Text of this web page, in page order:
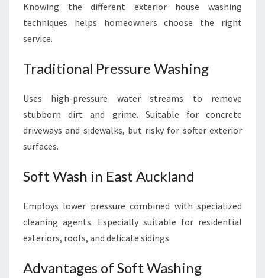
Knowing the different exterior house washing
techniques helps homeowners choose the right
service.
Traditional Pressure Washing
Uses high-pressure water streams to remove
stubborn dirt and grime. Suitable for concrete
driveways and sidewalks, but risky for softer exterior
surfaces.
Soft Wash in East Auckland
Employs lower pressure combined with specialized
cleaning agents. Especially suitable for residential
exteriors, roofs, and delicate sidings.
Advantages of Soft Washing